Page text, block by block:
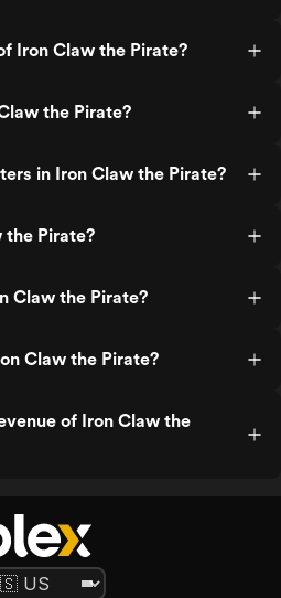
Iron Claw the Pirate?
the Pirate?
in Iron Claw the Pirate?
the Pirate?
Claw the Pirate?
Claw the Pirate?
of Iron Claw the